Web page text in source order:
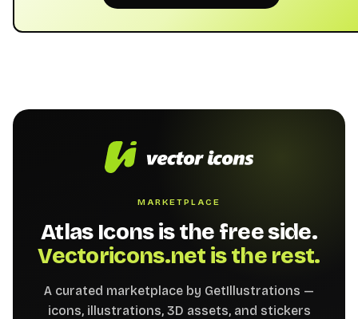
MARKETPLACE
Atlas Icons is the free side.
Vectoricons.net is the rest.
A curated marketplace by GetIllustrations —
icons, illustrations, 3D assets, and stickers